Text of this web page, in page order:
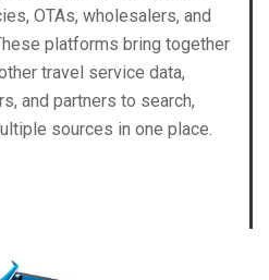
OTAs, wholesalers, and
platforms bring together
travel service data,
and partners to search,
sources in one place.